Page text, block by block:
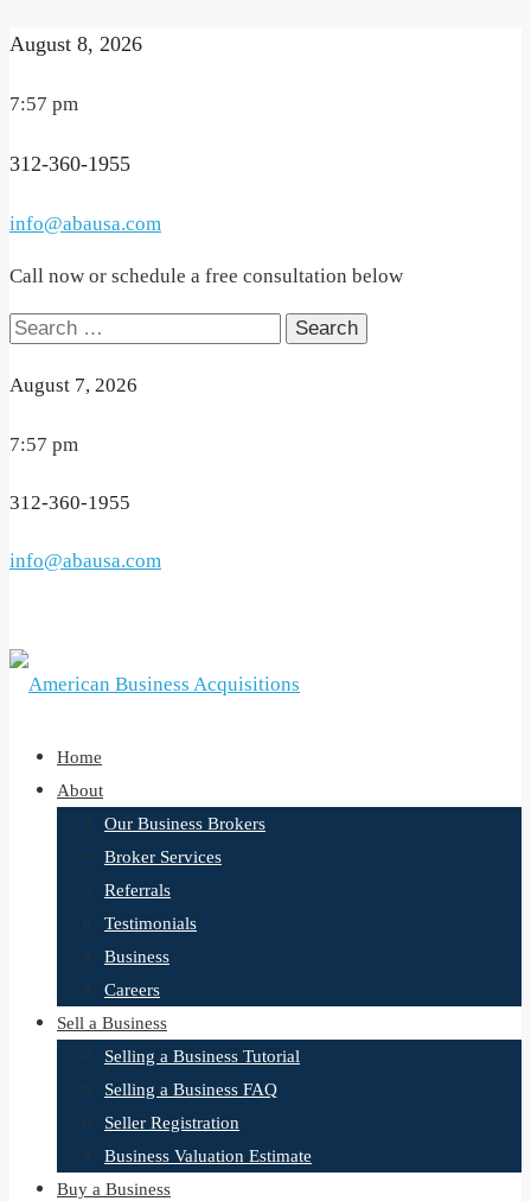
August 8, 2026
7:57 pm
312-360-1955
info@abausa.com
Call now or schedule a free consultation below
Search
August 7, 2026
7:57 pm
312-360-1955
info@abausa.com
Home
About
Our Business Brokers
Broker Services
Referrals
Testimonials
Business
Careers
Sell a Business
Selling a Business Tutorial
Selling a Business FAQ
Seller Registration
Business Valuation Estimate
Buy a Business